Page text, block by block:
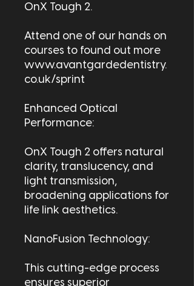
OnX Tough 2.
Attend one of our hands on
courses to found out more
www.avantgardedentistry.
co.uk/sprint
Enhanced Optical
Performance:
OnX Tough 2 offers natural
clarity, translucency, and
light transmission,
broadening applications for
life link aesthetics.
NanoFusion Technology:
This cutting-edge process
ensures superior